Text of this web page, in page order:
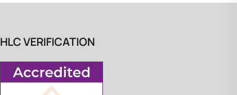
HLC VERIFICATION